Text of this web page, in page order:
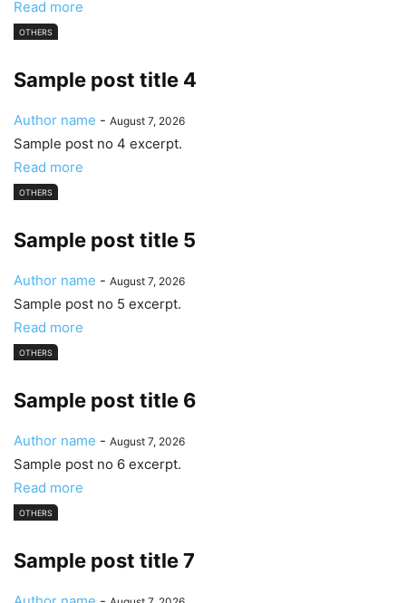
Read more
OTHERS
Sample post title 4
Author name - August 7, 2026
Sample post no 4 excerpt.
Read more
OTHERS
Sample post title 5
Author name - August 7, 2026
Sample post no 5 excerpt.
Read more
OTHERS
Sample post title 6
Author name - August 7, 2026
Sample post no 6 excerpt.
Read more
OTHERS
Sample post title 7